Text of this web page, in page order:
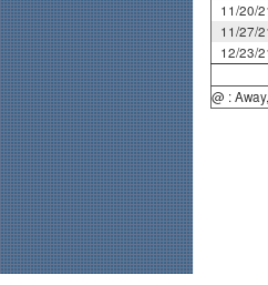
11/20/
11/27/
12/23/
@ :